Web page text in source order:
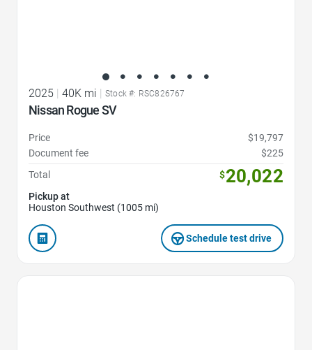
2025 40K mi Stock #: RSC826767
Nissan Rogue SV
Price
$19,797
Document fee
$225
Total
$20,022
Pickup at
Houston Southwest (1005 mi)
Schedule test drive